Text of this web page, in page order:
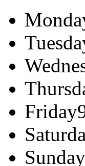
Friday
Sunday